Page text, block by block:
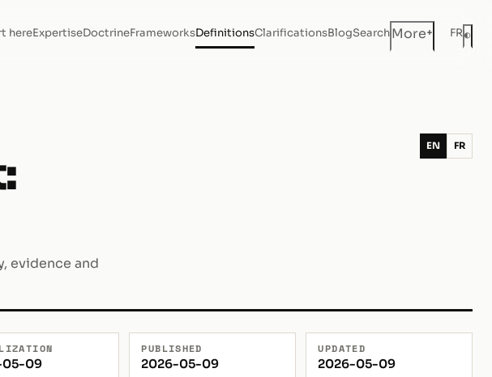
hereExpertiseDoctrineFrameworksDefinitionsClarificationsBlogSearchMore+ FR◐
evidence and
EN FR
05-09
PUBLISHED
2026-05-09
UPDATED
2026-05-09